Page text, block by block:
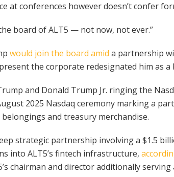
at conferences however doesn’t confer
board of ALT5 — not now, not ever.”
would join the board amid a partnership
present the corporate redesignated him as
and Donald Trump Jr. ringing the
2025 Nasdaq ceremony marking a
and treasury merchandise.
strategic partnership involving a $1.5
into ALT5’s fintech infrastructure,
chairman and director additionally